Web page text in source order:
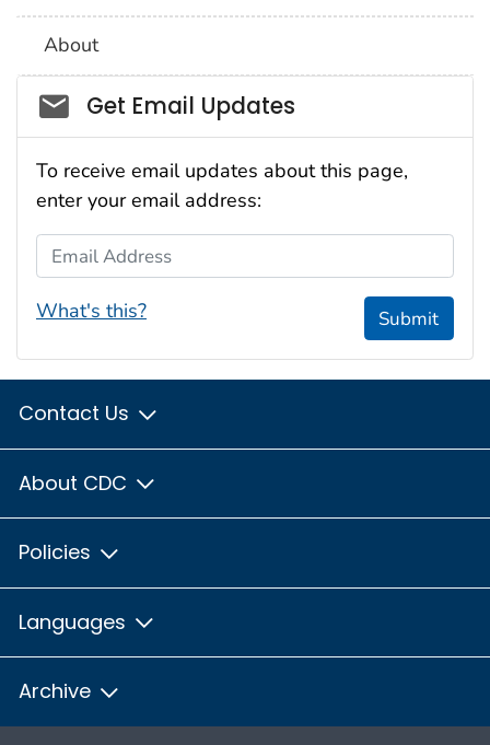
About
Social_govd
Get Email Updates
To receive email updates about this page,
enter your email address:
Email Address
What's this? Submit
Contact Us
About CDC
Policies
Languages
Archive